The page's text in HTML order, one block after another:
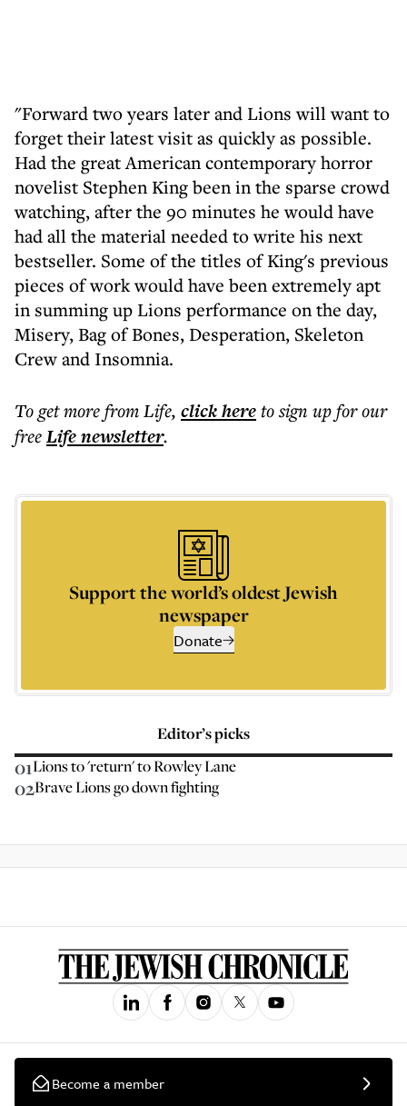
"Forward two years later and Lions will want to
forget their latest visit as quickly as possible.
Had the great American contemporary horror
novelist Stephen King been in the sparse crowd
watching, after the 90 minutes he would have
had all the material needed to write his next
bestseller. Some of the titles of King's previous
pieces of work would have been extremely apt
in summing up Lions performance on the day,
Misery, Bag of Bones, Desperation, Skeleton
Crew and Insomnia.
To get morefrom Life, click hereto sign up for our
freeLifenewsletter.
Support the world’s oldest Jewish
newspaper
Donate
Editor’s picks
01Lions to 'return' to Rowley Lane
02Brave Lions go down fighting
Become a member